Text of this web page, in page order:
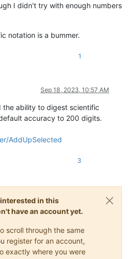
I didn’t try with enough numbers
notation is a bummer.
1
Sep 18, 2023, 10:57 AM
the ability to digest scientific
accuracy to 200 digits.
AddUpSelected
3
in this
have an account yet.
scroll through the same
register for an account,
exactly where you were